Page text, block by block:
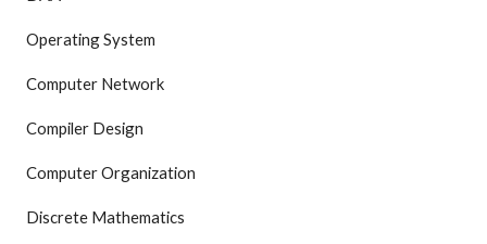
Operating System
Computer Network
Compiler Design
Computer Organization
Discrete Mathematics